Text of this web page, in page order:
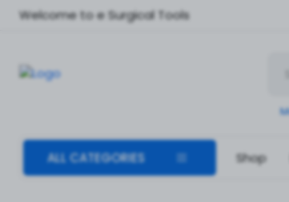
Welcome to e Surgical Tools
ALL CATEGORIES Shop